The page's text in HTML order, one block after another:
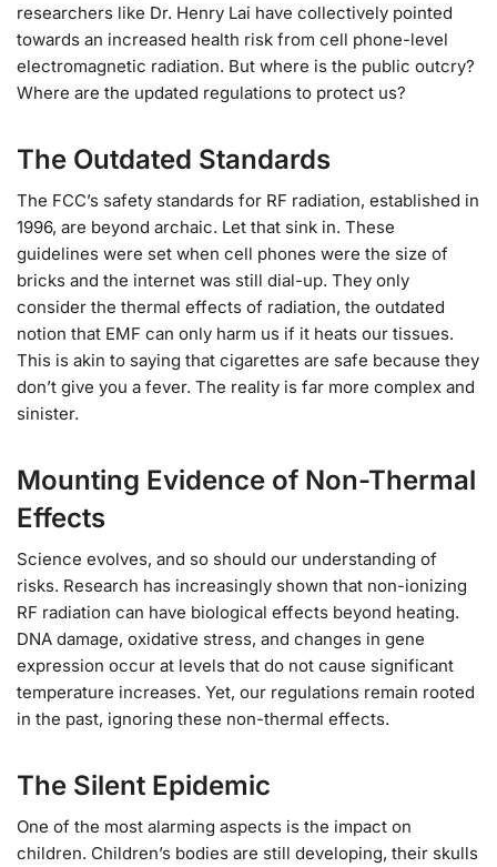
researchers like Dr. Henry Lai have collectively pointed
towards an increased health risk from cell phone-level
electromagnetic radiation. But where is the public outcry?
Where are the updated regulations to protect us?
The Outdated Standards
The FCC’s safety standards for RF radiation, established in
1996, are beyond archaic. Let that sink in. These
guidelines were set when cell phones were the size of
bricks and the internet was still dial-up. They only
consider the thermal effects of radiation, the outdated
notion that EMF can only harm us if it heats our tissues.
This is akin to saying that cigarettes are safe because they
don’t give you a fever. The reality is far more complex and
sinister.
Mounting Evidence of Non-Thermal
Effects
Science evolves, and so should our understanding of
risks. Research has increasingly shown that non-ionizing
RF radiation can have biological effects beyond heating.
DNA damage, oxidative stress, and changes in gene
expression occur at levels that do not cause significant
temperature increases. Yet, our regulations remain rooted
in the past, ignoring these non-thermal effects.
The Silent Epidemic
One of the most alarming aspects is the impact on
children. Children’s bodies are still developing, their skulls